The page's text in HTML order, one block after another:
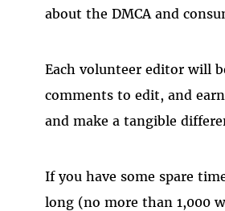
about the DMCA and
Each volunteer editor will
comments to edit, and
and make a tangible
If you have some spare
long (no more than 1,000